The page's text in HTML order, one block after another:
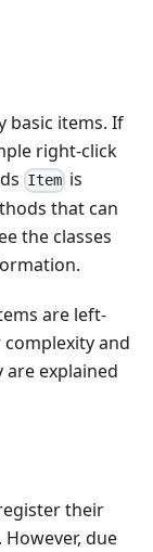
basic items. If
right-click
Item is
that can
the classes
are left-
and
explained
their
due